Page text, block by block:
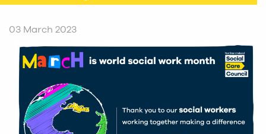
03 March 2023